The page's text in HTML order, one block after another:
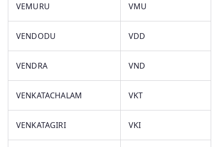
VEMURU VMU
VENDODU VDD
VENDRA VND
VENKATACHALAM VKT
VENKATAGIRI VKI